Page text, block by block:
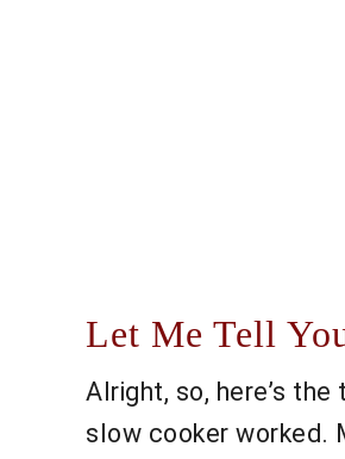
Let Me Tell
Alright, so, here’s
slow cooker worked.